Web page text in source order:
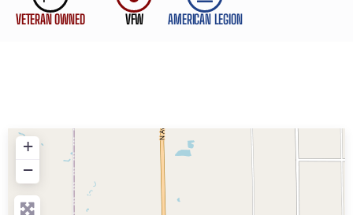
VETERAN OWNED VFW AMERICAN LEGION
+
−